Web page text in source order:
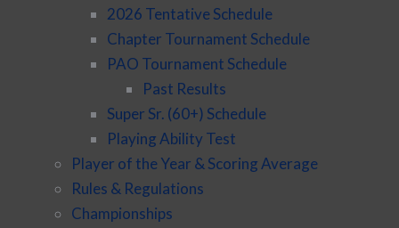
2026 Tentative Schedule
Chapter Tournament Schedule
PAO Tournament Schedule
Past Results
Super Sr. (60+) Schedule
Playing Ability Test
Player of the Year & Scoring Average
Rules & Regulations
Championships